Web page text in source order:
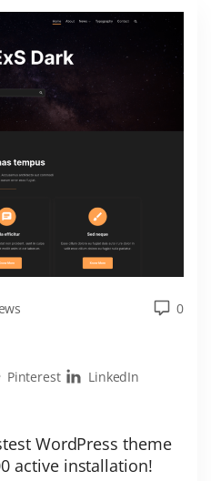
0
Pinterest
LinkedIn
WordPress theme
active installation!